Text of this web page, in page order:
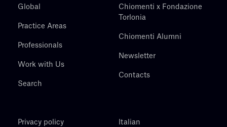
Global
Practice Areas
Professionals
Work with Us
Search
Chiomenti x Fondazione
Torlonia
Chiomenti Alumni
Newsletter
Contacts
Privacy policy Italian